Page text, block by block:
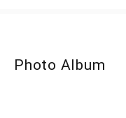
Photo Album